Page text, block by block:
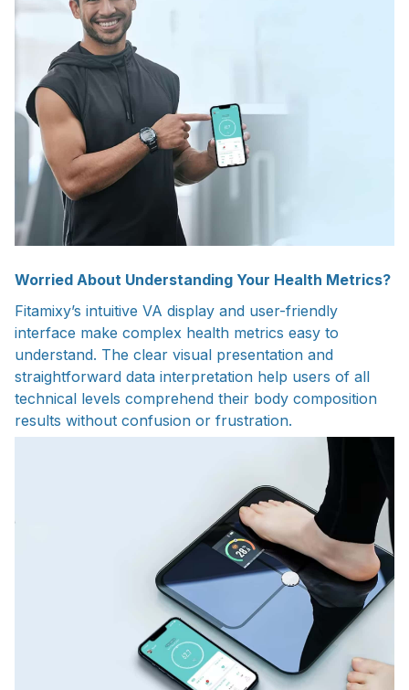
Worried About Understanding Your Health Metrics?
Fitamixy’s intuitive VA display and user-friendly
interface make complex health metrics easy to
understand. The clear visual presentation and
straightforward data interpretation help users of all
technical levels comprehend their body composition
results without confusion or frustration.